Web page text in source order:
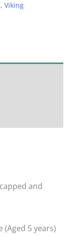
, Viking
and
(Aged 5 years)